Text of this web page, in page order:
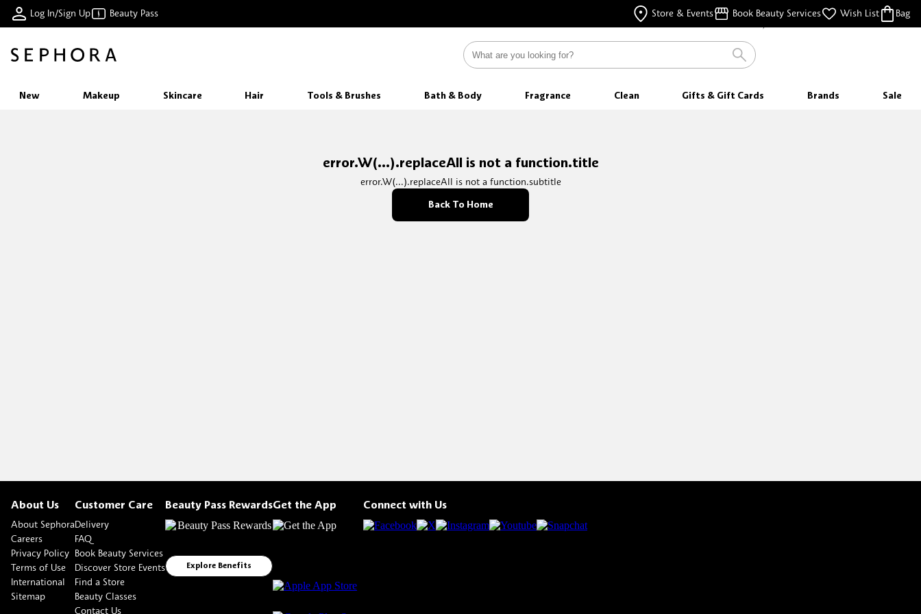
Log In/Sign Up Beauty Pass Store & Events Book Beauty Services Wish List Bag
FREE SAMPLES
WITH EVERY PURCHASE
New Makeup Skincare Hair Tools & Brushes Bath & Body Fragrance Clean Gifts & Gift Cards Brands Sale
error.W(...).replaceAll is not a function.title
error.W(...).replaceAll is not a function.subtitle
Back To Home
About Us
About Sephora
Careers
Privacy Policy
Terms of Use
International
Sitemap
Customer Care
Delivery
FAQ
Book Beauty Services
Discover Store Events
Find a Store
Beauty Classes
Contact Us
Beauty Pass Rewards
Explore Benefits
Get the App Connect with Us